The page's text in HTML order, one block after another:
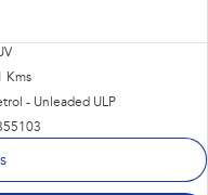
Kms
- Unleaded ULP